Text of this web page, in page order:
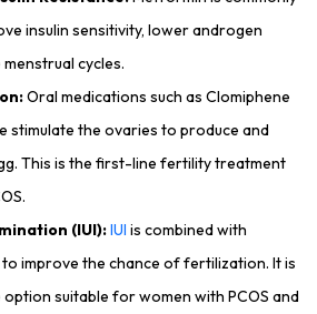
insulin sensitivity, lower androgen
cycles.
Oral medications such as Clomiphene
stimulate the ovaries to produce and
This is the first-line fertility treatment
(IUI):IUI is combined with
improve the chance of fertilization. It is
option suitable for women with PCOS and